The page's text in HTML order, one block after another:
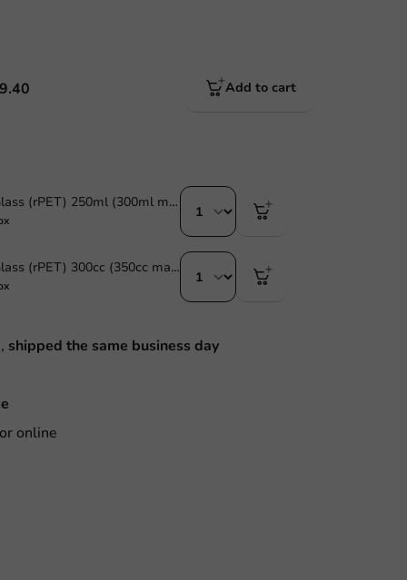
Add to cart
Plastic Beer Glass (rPET) 250ml (300ml max) - 1,250 pcs/box
Plastic Beer Glass (rPET) 300cc (350cc max) - 1,250 pcs/box
shipped the same business day
online